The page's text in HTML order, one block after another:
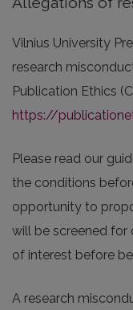
Vilnius University
research
Publication Ethics
https://
Please read our
the conditions
opportunity to
will be screened
of interest before
A research